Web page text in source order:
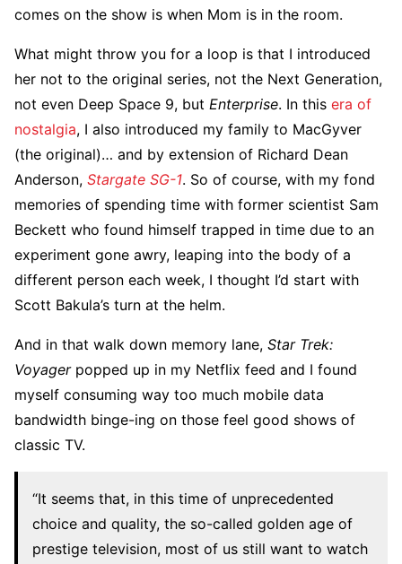
comes on the show is when Mom is in the room.
What might throw you for a loop is that I introduced
her not to the original series, not the Next Generation,
not even Deep Space 9, but Enterprise. In this era of
nostalgia, I also introduced my family to MacGyver
(the original)… and by extension of Richard Dean
Anderson, Stargate SG-1. So of course, with my fond
memories of spending time with former scientist Sam
Beckett who found himself trapped in time due to an
experiment gone awry, leaping into the body of a
different person each week, I thought I’d start with
Scott Bakula’s turn at the helm.
And in that walk down memory lane, Star Trek:
Voyagerpopped up in my Netflix feed and I found
myself consuming way too much mobile data
bandwidth binge-ing on those feel good shows of
classic TV.
“It seems that, in this time of unprecedented
choice and quality, the so-called golden age of
prestige television, most of us still want to watch